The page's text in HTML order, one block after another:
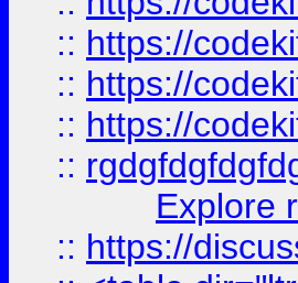
:: https://
:: https://
:: https://
::
Explore
:: https://